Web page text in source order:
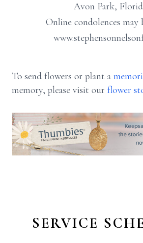
Avon Park,
Online condolences may
To send flowers or plant a
memory, please visit our flower
SERVICE